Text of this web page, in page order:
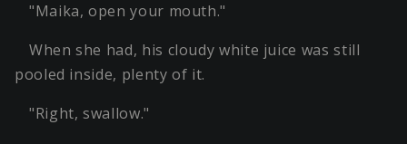
"Maika, open your mouth."
When she had, his cloudy white juice was still
pooled inside, plenty of it.
"Right, swallow."